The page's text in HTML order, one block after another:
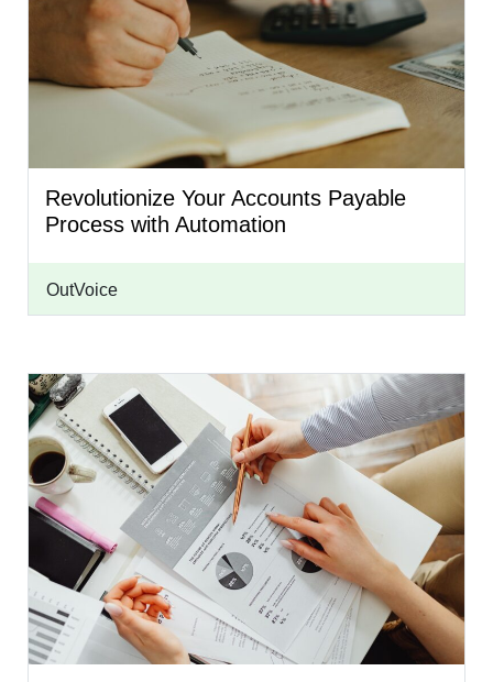
Revolutionize Your Accounts Payable
Process with Automation
OutVoice